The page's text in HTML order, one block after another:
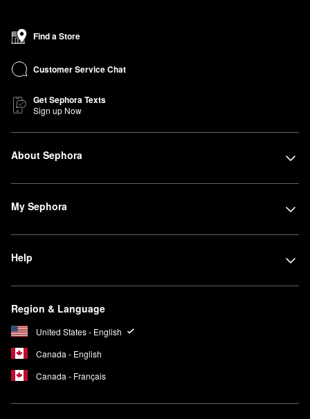
Find a Store
Customer Service Chat
Get Sephora Texts
Sign up Now
About Sephora
My Sephora
Help
Region & Language
United States - English
Canada - English
Canada - Français